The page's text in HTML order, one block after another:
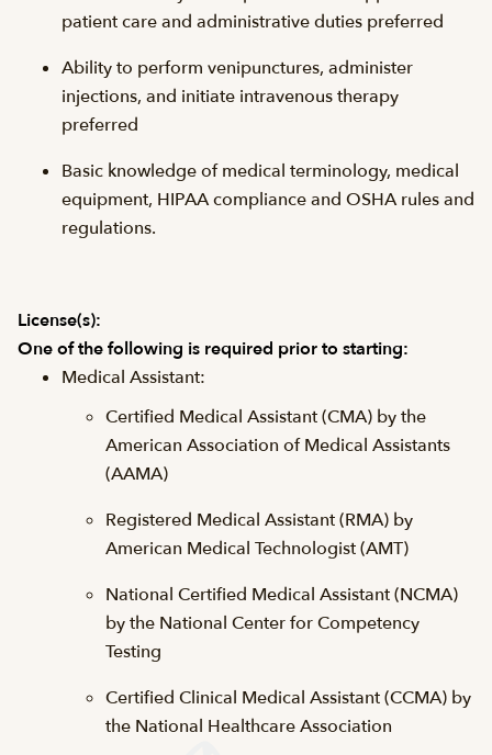
patient care and administrative duties preferred
Ability to perform venipunctures, administer
injections, and initiate intravenous therapy
preferred
Basic knowledge of medical terminology, medical
equipment, HIPAA compliance and OSHA rules and
regulations.
License(s):
One of the following is required prior to starting:
Medical Assistant:
Certified Medical Assistant (CMA) by the
American Association of Medical Assistants
(AAMA)
Registered Medical Assistant (RMA) by
American Medical Technologist (AMT)
National Certified Medical Assistant (NCMA)
by the National Center for Competency
Testing
Certified Clinical Medical Assistant (CCMA) by
the National Healthcare Association